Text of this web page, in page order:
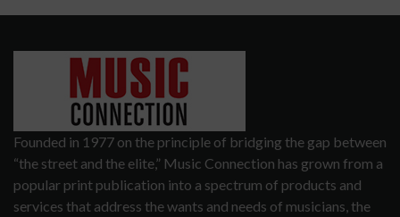
Founded in 1977 on the principle of bridging the gap between
“the street and the elite,” Music Connection has grown from a
popular print publication into a spectrum of products and
services that address the wants and needs of musicians, the